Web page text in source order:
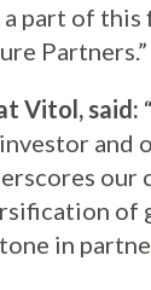
part of
Partners.”
Vitol, said:
of
in